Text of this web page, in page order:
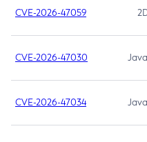
CVE-2026-47059
CVE-2026-47030
CVE-2026-47034